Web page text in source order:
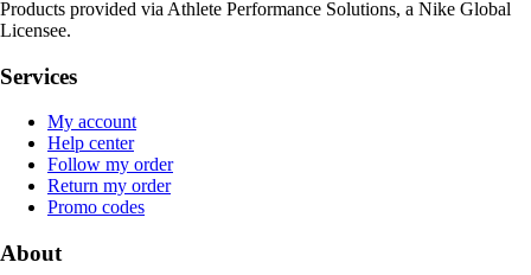
Products provided via Athlete Performance Solutions, a Nike Global
Licensee.
Services
My account
Help center
Follow my order
Return my order
Promo codes
About